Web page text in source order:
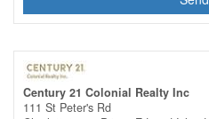
Century 21 Colonial Realty Inc
111 St Peter's Rd